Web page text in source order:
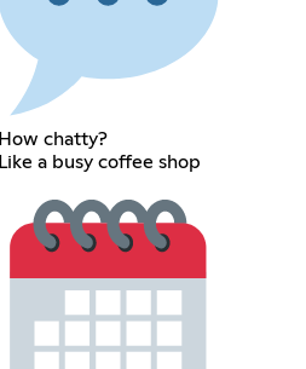
How chatty?
Like a busy coffee shop